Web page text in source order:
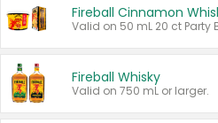
Fireball Cinnamon
Fireball Whisky
Valid on 750 mL or larger.